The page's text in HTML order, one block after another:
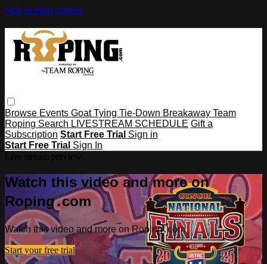
Skip to main content
Browse Events Goat Tying Tie-Down Breakaway Team
Roping Search LIVESTREAM SCHEDULE Gift a
Subscription Start Free Trial Sign in
Start Free Trial Sign In
Watch this video and more on
Roping․com
Watch this video and more on Roping․com
Start your free trial